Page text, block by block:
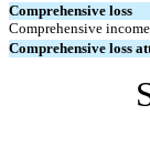
Comprehensive loss
Comprehensive
Comprehensive loss